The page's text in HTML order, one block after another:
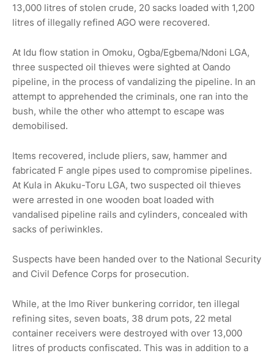
13,000 litres of stolen crude, 20 sacks loaded with 1,200
litres of illegally refined AGO were recovered.
At Idu flow station in Omoku, Ogba/Egbema/Ndoni LGA,
three suspected oil thieves were sighted at Oando
pipeline, in the process of vandalizing the pipeline. In an
attempt to apprehended the criminals, one ran into the
bush, while the other who attempt to escape was
demobilised.
Items recovered, include pliers, saw, hammer and
fabricated F angle pipes used to compromise pipelines.
At Kula in Akuku-Toru LGA, two suspected oil thieves
were arrested in one wooden boat loaded with
vandalised pipeline rails and cylinders, concealed with
sacks of periwinkles.
Suspects have been handed over to the National Security
and Civil Defence Corps for prosecution.
While, at the Imo River bunkering corridor, ten illegal
refining sites, seven boats, 38 drum pots, 22 metal
container receivers were destroyed with over 13,000
litres of products confiscated. This was in addition to a